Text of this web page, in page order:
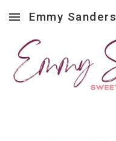
Skip to main content
Emmy Sanders